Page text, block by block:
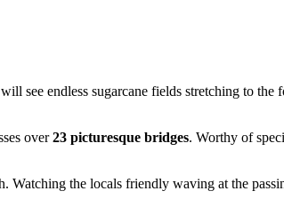
see endless sugarcane fields stretching to the
over23 picturesque bridges. Worthy of
Watching the locals friendly waving at the